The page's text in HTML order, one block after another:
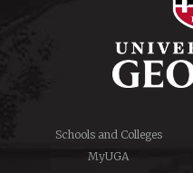
Schools and Colleges
MyUGA